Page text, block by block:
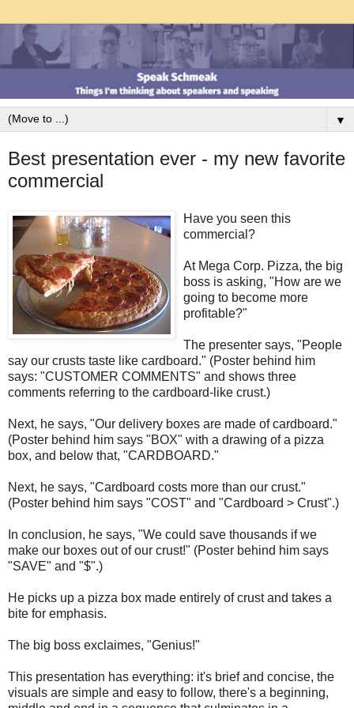
▼
Best presentation ever - my new favorite
commercial
Have you seen this
commercial?
At Mega Corp. Pizza, the big
boss is asking, "How are we
going to become more
profitable?"
The presenter says, "People
say our crusts taste like cardboard." (Poster behind him
says: "CUSTOMER COMMENTS" and shows three
comments referring to the cardboard-like crust.)
Next, he says, "Our delivery boxes are made of cardboard."
(Poster behind him says "BOX" with a drawing of a pizza
box, and below that, "CARDBOARD."
Next, he says, "Cardboard costs more than our crust."
(Poster behind him says "COST" and "Cardboard > Crust".)
In conclusion, he says, "We could save thousands if we
make our boxes out of our crust!" (Poster behind him says
"SAVE" and "$".)
He picks up a pizza box made entirely of crust and takes a
bite for emphasis.
The big boss exclaimes, "Genius!"
This presentation has everything: it's brief and concise, the
visuals are simple and easy to follow, there's a beginning,